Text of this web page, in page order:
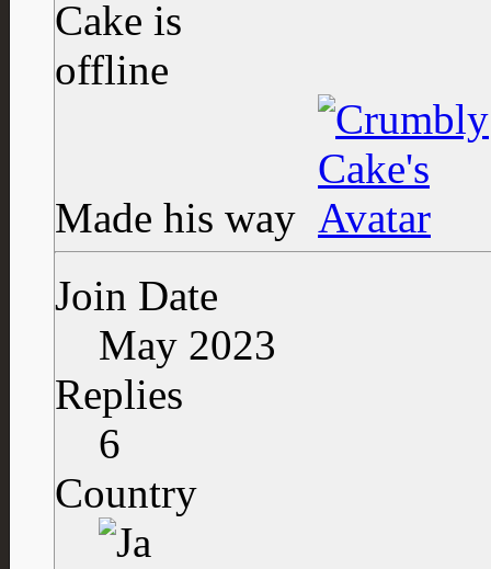
Made his way
Join Date
May 2023
Replies
6
Country